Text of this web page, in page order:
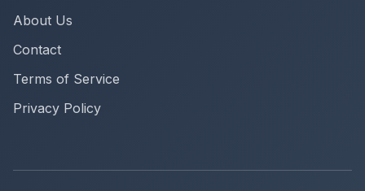
About Us
Contact
Terms of Service
Privacy Policy